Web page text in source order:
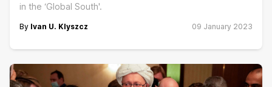
in the ‘Global South'.
By Ivan U. Klyszcz 09 January 2023